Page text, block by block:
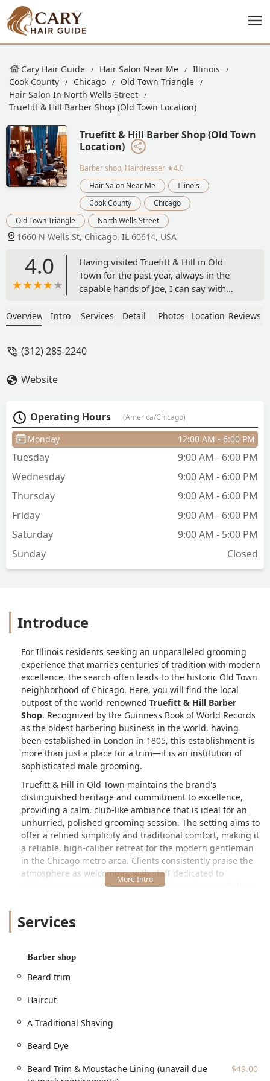
Cary Hair Guide Hair Salon Near Me
Illinois
Cook County
Chicago
Old Town Triangle
Hair Salon In North Wells Street
Truefitt & Hill Barber Shop (Old Town Location)
Truefitt & Hill Barber Shop (Old Town
Location)
Barber shop, Hairdresser ★4.0
Hair Salon Near Me
Illinois
Cook County
Chicago
Old Town Triangle
North Wells Street
1660 N Wells St, Chicago, IL 60614, USA
4.0
Having visited Truefitt & Hill in Old
Town for the past year, always in the
capable hands of Joe, I can say with
experience worthy of the brand’s
traditional comfort and refined
unhurried grooming session.Joe is a
consummate professional—a craftsman
of precision and understated artistry.
Each haircut reflects his meticulous
attention to proportion, texture, and
ensuring every client leaves looking
polished and feeling fully
appeal: parking is convenient, access is
straightforward, and every service—
from a simple trim to a full grooming
barbering experience in Chicago,
recommendation. - Matthew Reidel
Overview Intro Services Detail Photos Location Reviews
(312) 285-2240
Website
Operating Hours (America/Chicago)
Monday 12:00 AM - 6:00 PM
Tuesday
9:00 AM - 6:00 PM
Wednesday
9:00 AM - 6:00 PM
Thursday
9:00 AM - 6:00 PM
Friday
9:00 AM - 6:00 PM
Saturday
9:00 AM - 5:00 PM
Sunday
Closed
Introduce
For Illinois residents seeking an unparalleled grooming
experience that marries centuries of tradition with modern
excellence, the search often leads to the historic Old Town
neighborhood of Chicago. Here, you will find the local
outpost of the world-renowned Truefitt & Hill Barber
Shop. Recognized by the Guinness Book of World Records
as the oldest barbering business in the world, having
been established in London in 1805, this establishment is
more than just a place for a trim—it is an institution of
sophisticated male grooming.
Truefitt & Hill in Old Town maintains the brand's
distinguished heritage and commitment to excellence,
providing a calm, club-like ambiance that is ideal for an
unhurried, polished grooming session. The setting aims to
offer a refined simplicity and traditional comfort, making it
a reliable, high-caliber retreat for the modern gentleman
in the Chicago metro area. Clients consistently praise the
atmosphere as welcoming, with staff dedicated to
delivering a superior and consistent experience, whether
place where every service is performed with genuine skill,
motto, “Grooming Men for Greatness,” perfectly
encapsulates this commitment to elevating the daily ritual
Location and Accessibility
The Truefitt & Hill Barber Shop is conveniently situated in
the vibrant Old Town neighborhood of Chicago. This prime
location makes it easily accessible for customers
The exact address is:
Services
Barber shop
Beard trim
Haircut
A Traditional Shaving
Beard Dye
Beard Trim & Moustache Lining (unavail due
$49.00